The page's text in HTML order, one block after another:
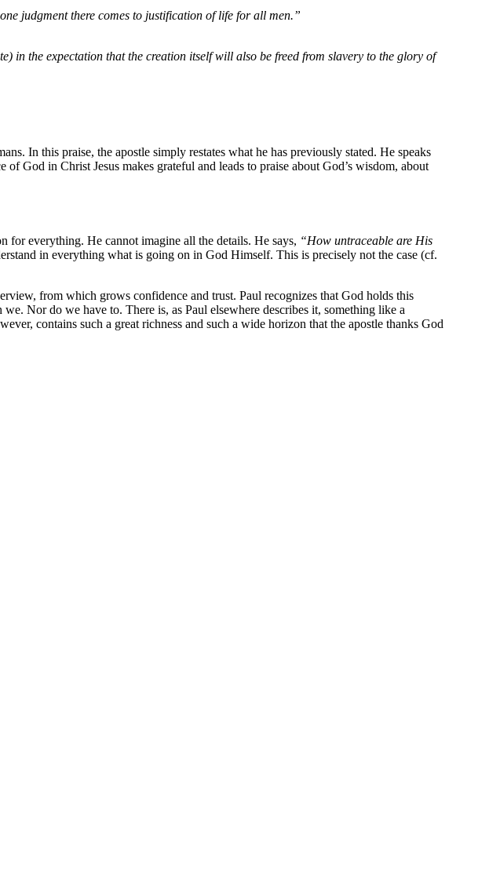
judgment there comes to justification of life for all men.”
in the expectation that the creation itself will also be freed from slavery to the glory of
In this praise, the apostle simply restates what he has previously stated. He speaks
God in Christ Jesus makes grateful and leads to praise about God’s wisdom, about
for everything. He cannot imagine all the details. He says, “How untraceable are His
in everything what is going on in God Himself. This is precisely not the case (cf.
from which grows confidence and trust. Paul recognizes that God holds this
Nor do we have to. There is, as Paul elsewhere describes it, something like a
contains such a great richness and such a wide horizon that the apostle thanks God